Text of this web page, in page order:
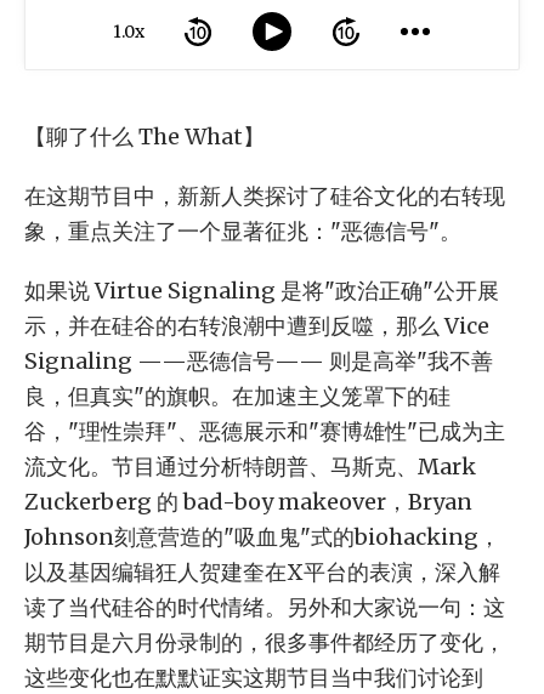
1.0x
【聊了什么 The What】
在这期节目中，新新人类探讨了硅谷文化的右转现
象，重点关注了一个显著征兆："恶德信号"。
如果说 Virtue Signaling 是将"政治正确"公开展
示，并在硅谷的右转浪潮中遭到反噬，那么 Vice
Signaling ——恶德信号—— 则是高举"我不善
良，但真实"的旗帜。在加速主义笼罩下的硅
谷，"理性崇拜"、恶德展示和"赛博雄性"已成为主
流文化。节目通过分析特朗普、马斯克、Mark
Zuckerberg 的 bad-boy makeover，Bryan
Johnson刻意营造的"吸血鬼"式的biohacking，
以及基因编辑狂人贺建奎在X平台的表演，深入解
读了当代硅谷的时代情绪。另外和大家说一句：这
期节目是六月份录制的，很多事件都经历了变化，
这些变化也在默默证实这期节目当中我们讨论到